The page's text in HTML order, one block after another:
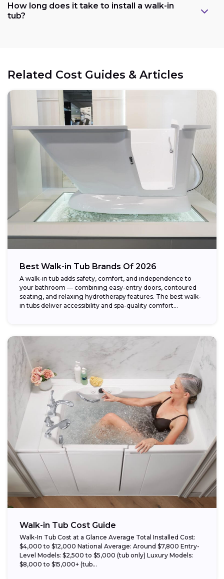
Weight capacity:
How long does it take to install a walk-in
tub?
Related Cost Guides & Articles
Best Walk-in Tub Brands Of 2026
A walk-in tub adds safety, comfort, and independence to
your bathroom — combining easy-entry doors, contoured
seating, and relaxing hydrotherapy features. The best walk-
in tubs deliver accessibility and spa-quality comfort...
Walk-in Tub Cost Guide
Walk-In Tub Cost at a Glance Average Total Installed Cost:
$4,000 to $12,000 National Average: Around $7,800 Entry-
Level Models: $2,500 to $5,000 (tub only) Luxury Models:
$8,000 to $15,000+ (tub...